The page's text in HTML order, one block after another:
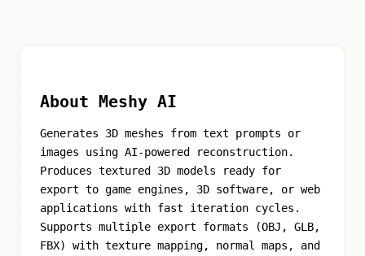
About Meshy AI
Generates 3D meshes from text prompts or
images using AI-powered reconstruction.
Produces textured 3D models ready for
export to game engines, 3D software, or web
applications with fast iteration cycles.
Supports multiple export formats (OBJ, GLB,
FBX) with texture mapping, normal maps, and